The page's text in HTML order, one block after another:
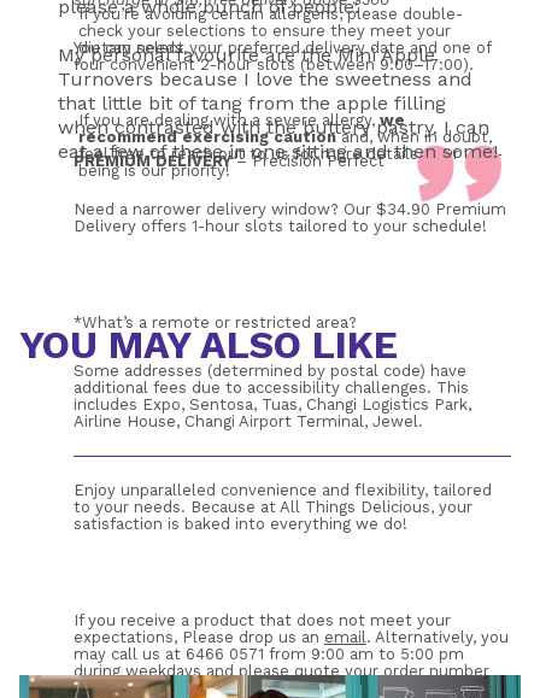
You can select your preferred delivery date and one of
four convenient 2-hour slots (between 9:00–17:00).
PREMIUM DELIVERY – Precision Perfect
Need a narrower delivery window? Our $34.90 Premium
Delivery offers 1-hour slots tailored to your schedule!
*What’s a remote or restricted area?
Some addresses (determined by postal code) have
additional fees due to accessibility challenges. This
includes Expo, Sentosa, Tuas, Changi Logistics Park,
Airline House, Changi Airport Terminal, Jewel.
Enjoy unparalleled convenience and flexibility, tailored
to your needs. Because at All Things Delicious, your
satisfaction is baked into everything we do!
If you receive a product that does not meet your
expectations, Please drop us an email. Alternatively, you
may call us at 6466 0571 from 9:00 am to 5:00 pm
during weekdays and please quote your order number
WS-XXXX.
If you’re avoiding certain allergens, please double-
check your selections to ensure they meet your
dietary needs.
If you are dealing with a severe allergy, we
recommend exercising caution and, when in doubt,
feel free to reach out to us for more details. Your well-
being is our priority!
please a whole bunch of people.
My personal favourite are the Mini Apple
Turnovers because I love the sweetness and
that little bit of tang from the apple filling
when contrasted with the buttery pastry. I can
eat a few of these in one sitting and then some!
YOU MAY ALSO LIKE